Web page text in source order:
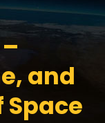
and
Space